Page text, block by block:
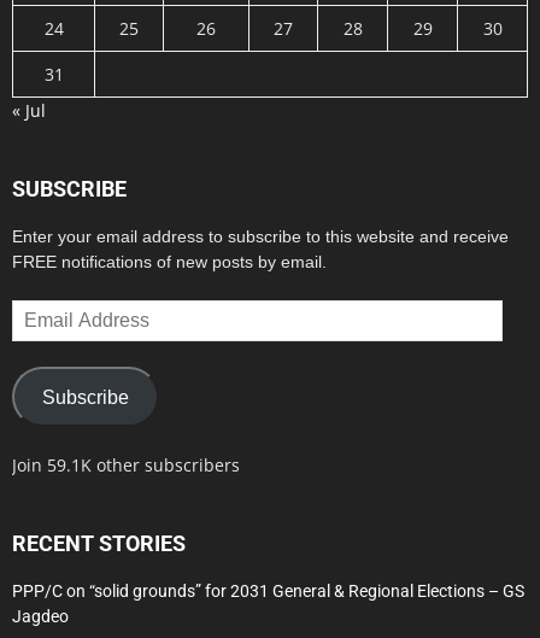
24
25 26 27 28 29
30
31
« Jul
SUBSCRIBE
Enter your email address to subscribe to this website and receive
FREE notifications of new posts by email.
Email
Address
Subscribe
Join 59.1K other subscribers
RECENT STORIES
PPP/C on “solid grounds” for 2031 General & Regional Elections – GS
Jagdeo